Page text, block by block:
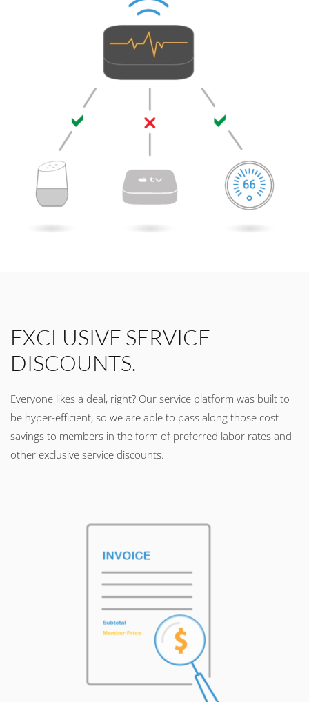
EXCLUSIVE SERVICE
DISCOUNTS.
Everyone likes a deal, right? Our service platform was built to
be hyper-efficient, so we are able to pass along those cost
savings to members in the form of preferred labor rates and
other exclusive service discounts.